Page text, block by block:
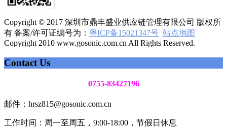
Copyright © 2017 深圳市鼎丰盛业供应链管理有限公司 版权所
有 备案/许可证编号为： 粤ICP备15021347号 站点地图
Copyright 2010 www.gosonic.com.cn All Rights Reserved.
Contact Us
0755-83427196
邮件：hrsz815@gosonic.com.cn
工作时间：周一至周五，9:00-18:00，节假日休息